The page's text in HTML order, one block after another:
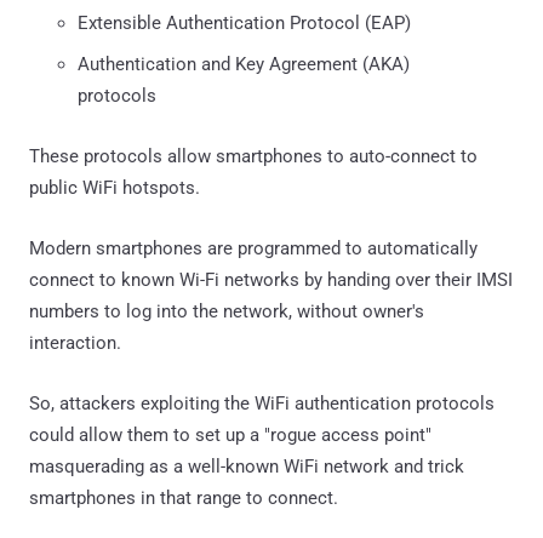
Extensible Authentication Protocol (EAP)
Authentication and Key Agreement (AKA)
protocols
These protocols allow smartphones to auto-connect to
public WiFi hotspots.
Modern smartphones are programmed to automatically
connect to known Wi-Fi networks by handing over their IMSI
numbers to log into the network, without owner's
interaction.
So, attackers exploiting the WiFi authentication protocols
could allow them to set up a "rogue access point"
masquerading as a well-known WiFi network and trick
smartphones in that range to connect.